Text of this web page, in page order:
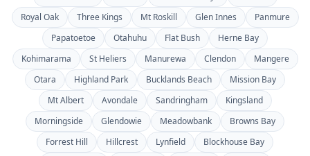
Royal Oak
Three Kings Mt Roskill Glen Innes
Panmure
Papatoetoe
Otahuhu Flat Bush
Herne Bay
Kohimarama
St Heliers Manurewa Clendon
Mangere
Otara
Highland Park Bucklands Beach
Mission Bay
Mt Albert
Avondale Sandringham
Kingsland
Morningside
Glendowie Meadowbank
Browns Bay
Forrest Hill
Hillcrest Lynfield
Blockhouse Bay